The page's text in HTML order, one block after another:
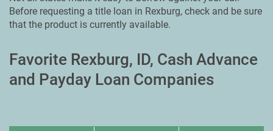
Before requesting a title loan in Rexburg, check and be sure
that the product is currently available.
Favorite Rexburg, ID, Cash Advance
and Payday Loan Companies